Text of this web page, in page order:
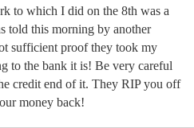
to which I did on the 8th was a
told this morning by another
sufficient proof they took my
to the bank it is! Be very careful
credit end of it. They RIP you off
money back!